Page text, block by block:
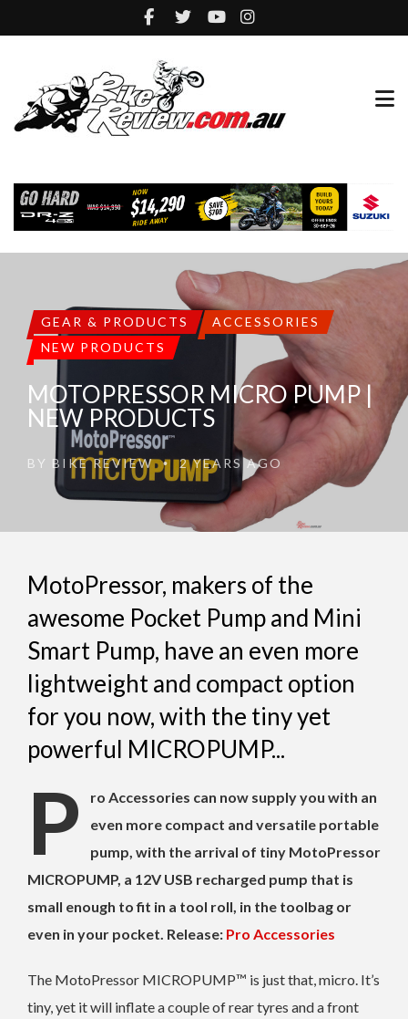
GEAR & PRODUCTS
ACCESSORIES
NEW PRODUCTS
MOTOPRESSOR MICRO PUMP |
NEW PRODUCTS
BY BIKE REVIEW •2 YEARS AGO
MotoPressor, makers of the
awesome Pocket Pump and Mini
Smart Pump, have an even more
lightweight and compact option
for you now, with the tiny yet
powerful MICROPUMP...
P
ro Accessories can now supply you with an
even more compact and versatile portable
pump, with the arrival of tiny MotoPressor
MICROPUMP, a 12V USB recharged pump that is
small enough to fit in a tool roll, in the toolbag or
even in your pocket. Release: Pro Accessories
The MotoPressor MICROPUMP™ is just that, micro. It’s
tiny, yet it will inflate a couple of rear tyres and a front